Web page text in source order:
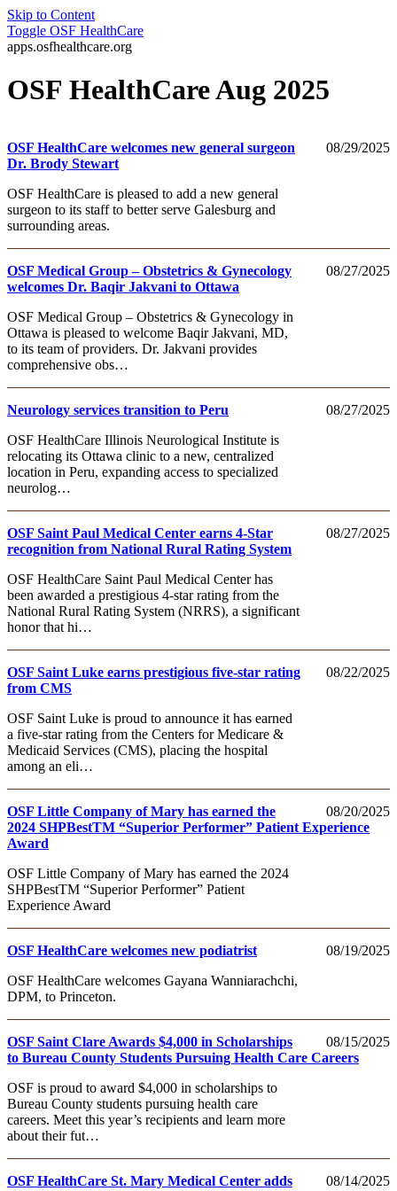
Skip to Content
Toggle OSF HealthCare
apps.osfhealthcare.org
OSF HealthCare Aug 2025
08/29/2025
OSF HealthCare welcomes new general surgeon
Dr. Brody Stewart
OSF HealthCare is pleased to add a new general
surgeon to its staff to better serve Galesburg and
surrounding areas.
08/27/2025
OSF Medical Group – Obstetrics & Gynecology
welcomes Dr. Baqir Jakvani to Ottawa
OSF Medical Group – Obstetrics & Gynecology in
Ottawa is pleased to welcome Baqir Jakvani, MD,
to its team of providers. Dr. Jakvani provides
comprehensive obs…
08/27/2025
Neurology services transition to Peru
OSF HealthCare Illinois Neurological Institute is
relocating its Ottawa clinic to a new, centralized
location in Peru, expanding access to specialized
neurolog…
08/27/2025
OSF Saint Paul Medical Center earns 4-Star
recognition from National Rural Rating System
OSF HealthCare Saint Paul Medical Center has
been awarded a prestigious 4-star rating from the
National Rural Rating System (NRRS), a significant
honor that hi…
08/22/2025
OSF Saint Luke earns prestigious five-star rating
from CMS
OSF Saint Luke is proud to announce it has earned
a five-star rating from the Centers for Medicare &
Medicaid Services (CMS), placing the hospital
among an eli…
08/20/2025
OSF Little Company of Mary has earned the
2024 SHPBestTM “Superior Performer” Patient Experience
Award
OSF Little Company of Mary has earned the 2024
SHPBestTM “Superior Performer” Patient
Experience Award
08/19/2025
OSF HealthCare welcomes new podiatrist
OSF HealthCare welcomes Gayana Wanniarachchi,
DPM, to Princeton.
08/15/2025
OSF Saint Clare Awards $4,000 in Scholarships
to Bureau County Students Pursuing Health Care Careers
OSF is proud to award $4,000 in scholarships to
Bureau County students pursuing health care
careers. Meet this year’s recipients and learn more
about their fut…
08/14/2025
OSF HealthCare St. Mary Medical Center adds